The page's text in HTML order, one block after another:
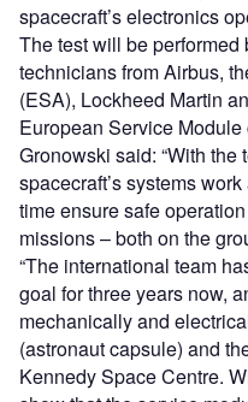
spacecraft’s electronics
The test will be
technicians from Airbus,
(ESA), Lockheed Martin
European Service
Gronowski said: “With
spacecraft’s systems
time ensure safe
missions – both on the
“The international team
goal for three years now,
mechanically and
(astronaut capsule) and
Kennedy Space Centre.